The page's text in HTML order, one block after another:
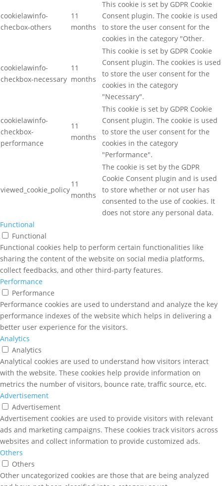
cookielawinfo-
checbox-others
11
months
This cookie is set by GDPR Cookie
Consent plugin. The cookie is used
to store the user consent for the
cookies in the category "Other.
cookielawinfo-
checkbox-necessary
11
months
This cookie is set by GDPR Cookie
Consent plugin. The cookies is used
to store the user consent for the
cookies in the category
"Necessary".
cookielawinfo-
checkbox-
performance
11
months
This cookie is set by GDPR Cookie
Consent plugin. The cookie is used
to store the user consent for the
cookies in the category
"Performance".
viewed_cookie_policy
11
months
The cookie is set by the GDPR
Cookie Consent plugin and is used
to store whether or not user has
consented to the use of cookies. It
does not store any personal data.
Functional
Functional
Functional cookies help to perform certain functionalities like
sharing the content of the website on social media platforms,
collect feedbacks, and other third-party features.
Performance
Performance
Performance cookies are used to understand and analyze the key
performance indexes of the website which helps in delivering a
better user experience for the visitors.
Analytics
Analytics
Analytical cookies are used to understand how visitors interact
with the website. These cookies help provide information on
metrics the number of visitors, bounce rate, traffic source, etc.
Advertisement
Advertisement
Advertisement cookies are used to provide visitors with relevant
ads and marketing campaigns. These cookies track visitors across
websites and collect information to provide customized ads.
Others
Others
Other uncategorized cookies are those that are being analyzed